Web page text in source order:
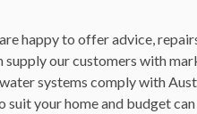
happy to offer advice,
supply our customers with
systems comply with
your home and budget